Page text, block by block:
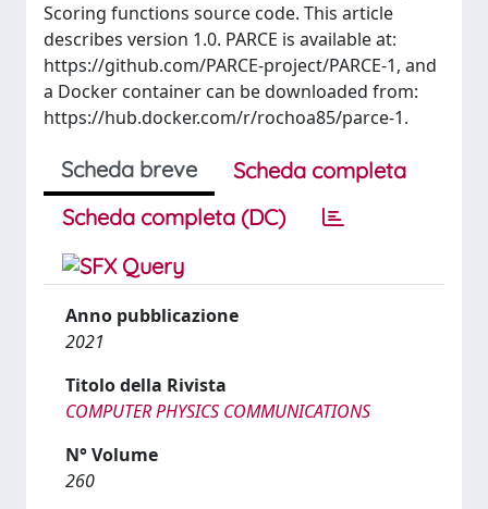
Scoring functions source code. This article
describes version 1.0. PARCE is available at:
https://github.com/PARCE-project/PARCE-1, and
a Docker container can be downloaded from:
https://hub.docker.com/r/rochoa85/parce-1.
Scheda breve
Scheda completa
Scheda completa (DC)
Anno pubblicazione
2021
Titolo della Rivista
COMPUTER PHYSICS COMMUNICATIONS
N° Volume
260